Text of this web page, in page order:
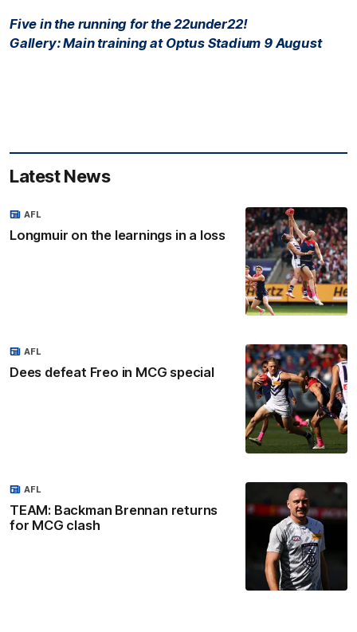
Five in the running for the 22under22!
Gallery: Main training at Optus Stadium 9 August
Latest News
Longmuir on the learnings in a loss
AFL
Dees defeat Freo in MCG special
AFL
TEAM: Backman Brennan returns
for MCG clash
AFL